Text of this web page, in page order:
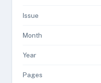
Issue
Month
Year
Pages